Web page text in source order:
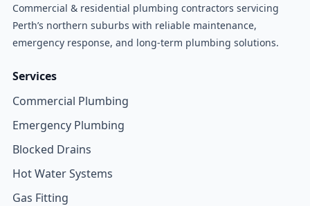
Commercial & residential plumbing contractors servicing
Perth’s northern suburbs with reliable maintenance,
emergency response, and long-term plumbing solutions.
Services
Commercial Plumbing
Emergency Plumbing
Blocked Drains
Hot Water Systems
Gas Fitting